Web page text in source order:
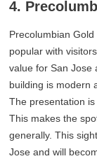
4.
Precolumbian
popular with
value for San Jose
building is modern
The presentation
This makes the
generally. This
Jose and will